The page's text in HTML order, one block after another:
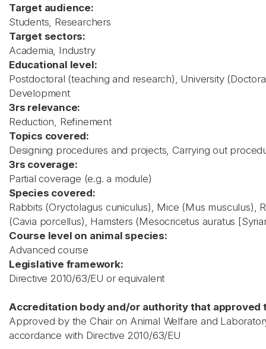
Target audience:
Students, Researchers
Target sectors:
Academia, Industry
Educational level:
Postdoctoral (teaching and research), University
Development
3rs relevance:
Reduction, Refinement
Topics covered:
Designing procedures and projects, Carrying out
3rs coverage:
Partial coverage (e.g. a module)
Species covered:
Rabbits (Oryctolagus cuniculus), Mice (Mus musculus),
(Cavia porcellus), Hamsters (Mesocricetus auratus
Course level on animal species:
Advanced course
Legislative framework:
Directive 2010/63/EU or equivalent
Accreditation body and/or authority that approved
Approved by the Chair on Animal Welfare and
accordance with Directive 2010/63/EU